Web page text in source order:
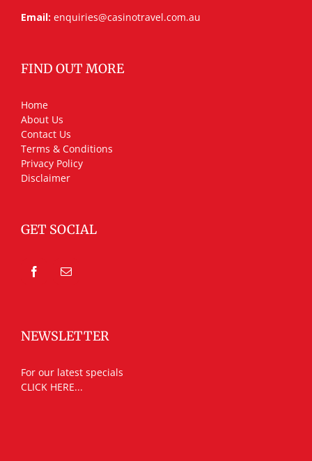
Email: enquiries@casinotravel.com.au
FIND OUT MORE
Home
About Us
Contact Us
Terms & Conditions
Privacy Policy
Disclaimer
GET SOCIAL
NEWSLETTER
For our latest specials
CLICK HERE...